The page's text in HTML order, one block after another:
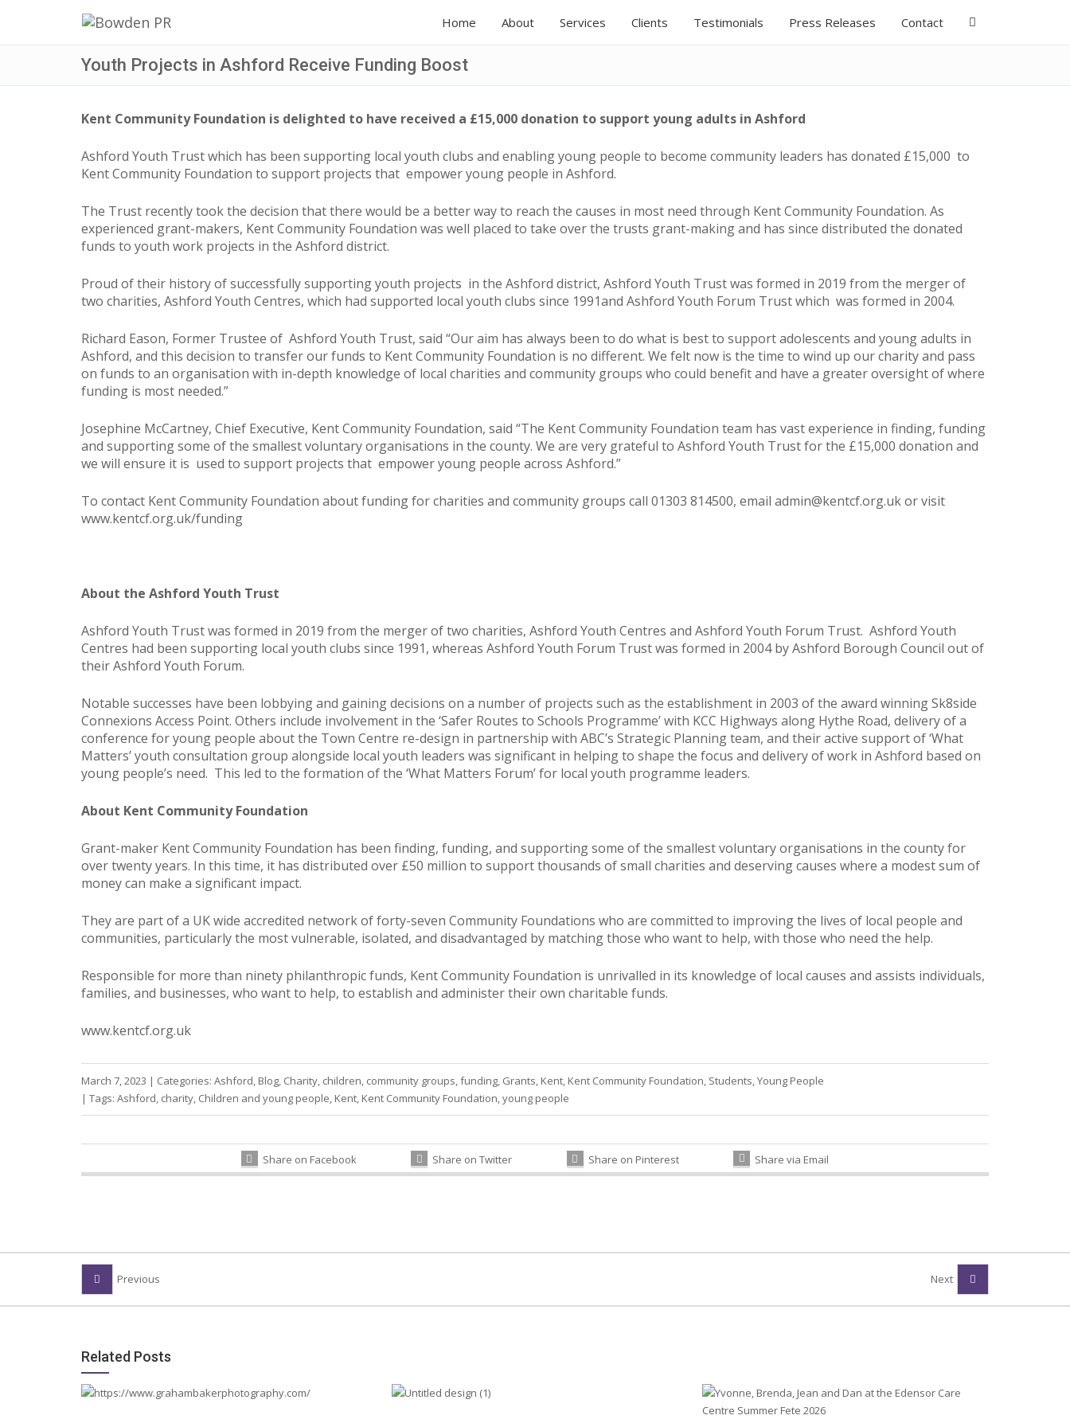
Home About Services Clients Testimonials Press Releases Contact
Youth Projects in Ashford Receive Funding Boost
Kent Community Foundation is delighted to have received a £15,000 donation to support young adults in Ashford
Ashford Youth Trust which has been supporting local youth clubs and enabling young people to become community leaders has donated £15,000 to
Kent Community Foundation to support projects that empower young people in Ashford.
The Trust recently took the decision that there would be a better way to reach the causes in most need through Kent Community Foundation. As
experienced grant-makers, Kent Community Foundation was well placed to take over the trusts grant-making and has since distributed the donated
funds to youth work projects in the Ashford district.
Proud of their history of successfully supporting youth projects in the Ashford district, Ashford Youth Trust was formed in 2019 from the merger of
two charities, Ashford Youth Centres, which had supported local youth clubs since 1991and Ashford Youth Forum Trust which was formed in 2004.
Richard Eason, Former Trustee of Ashford Youth Trust, said “Our aim has always been to do what is best to support adolescents and young adults in
Ashford, and this decision to transfer our funds to Kent Community Foundation is no different. We felt now is the time to wind up our charity and pass
on funds to an organisation with in-depth knowledge of local charities and community groups who could benefit and have a greater oversight of where
funding is most needed.”
Josephine McCartney, Chief Executive, Kent Community Foundation, said “The Kent Community Foundation team has vast experience in finding, funding
and supporting some of the smallest voluntary organisations in the county. We are very grateful to Ashford Youth Trust for the £15,000 donation and
we will ensure it is used to support projects that empower young people across Ashford.”
To contact Kent Community Foundation about funding for charities and community groups call 01303 814500, email admin@kentcf.org.ukor visit
www.kentcf.org.uk/funding
About the Ashford Youth Trust
Ashford Youth Trust was formed in 2019 from the merger of two charities, Ashford Youth Centres and Ashford Youth Forum Trust. Ashford Youth
Centres had been supporting local youth clubs since 1991, whereas Ashford Youth Forum Trust was formed in 2004 by Ashford Borough Council out of
their Ashford Youth Forum.
Notable successes have been lobbying and gaining decisions on a number of projects such as the establishment in 2003 of the award winning Sk8side
Connexions Access Point. Others include involvement in the ‘Safer Routes to Schools Programme’ with KCC Highways along Hythe Road, delivery of a
conference for young people about the Town Centre re-design in partnership with ABC’s Strategic Planning team, and their active support of ‘What
Matters’ youth consultation group alongside local youth leaders was significant in helping to shape the focus and delivery of work in Ashford based on
young people’s need. This led to the formation of the ‘What Matters Forum’ for local youth programme leaders.
About Kent Community Foundation
Grant-maker Kent Community Foundation has been finding, funding, and supporting some of the smallest voluntary organisations in the county for
over twenty years. In this time, it has distributed over £50 million to support thousands of small charities and deserving causes where a modest sum of
money can make a significant impact.
They are part of a UK wide accredited network of forty-seven Community Foundations who are committed to improving the lives of local people and
communities, particularly the most vulnerable, isolated, and disadvantaged by matching those who want to help, with those who need the help.
Responsible for more than ninety philanthropic funds, Kent Community Foundation is unrivalled in its knowledge of local causes and assists individuals,
families, and businesses, who want to help, to establish and administer their own charitable funds.
www.kentcf.org.uk
March 7, 2023 | Categories: Ashford, Blog, Charity, children, community groups,funding, Grants, Kent, Kent Community Foundation, Students,Young People
| Tags: Ashford, charity, Children and young people, Kent, Kent Community Foundation,young people
Share on Facebook Share on Twitter Share on Pinterest Share via Email
Previous Next
Related Posts